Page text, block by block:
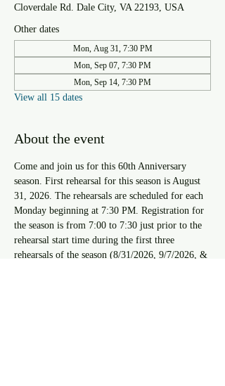
Cloverdale Rd. Dale City, VA 22193, USA
Other dates
Mon, Aug 31, 7:30 PM
Mon, Sep 07, 7:30 PM
Mon, Sep 14, 7:30 PM
View all 15 dates
About the event
Come and join us for this 60th Anniversary
season. First rehearsal for this season is August
31, 2026. The rehearsals are scheduled for each
Monday beginning at 7:30 PM. Registration for
the season is from 7:00 to 7:30 just prior to the
rehearsal start time during the first three
rehearsals of the season (8/31/2026, 9/7/2026, &